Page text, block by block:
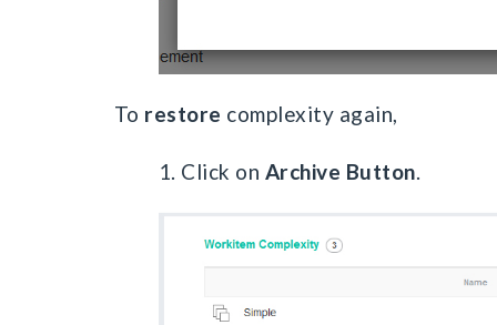
To restore complexity again,
1. Click on Archive Button.